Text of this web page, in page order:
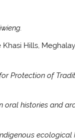
Hills,
Protection of
oral histories and
ecological